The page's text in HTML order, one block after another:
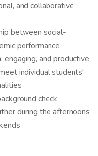
and collaborative
between social-
performance
and productive
individual students'
check
during the afternoons